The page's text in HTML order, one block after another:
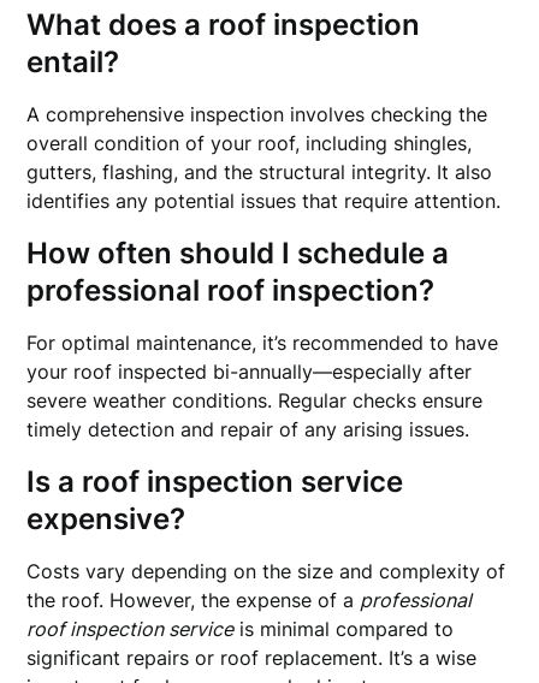
What does a roof inspection
entail?
A comprehensive inspection involves checking the
overall condition of your roof, including shingles,
gutters, flashing, and the structural integrity. It also
identifies any potential issues that require attention.
How often should I schedule a
professional roof inspection?
For optimal maintenance, it’s recommended to have
your roof inspected bi-annually—especially after
severe weather conditions. Regular checks ensure
timely detection and repair of any arising issues.
Is a roof inspection service
expensive?
Costs vary depending on the size and complexity of
the roof. However, the expense of a professional
roof inspection serviceis minimal compared to
significant repairs or roof replacement. It’s a wise